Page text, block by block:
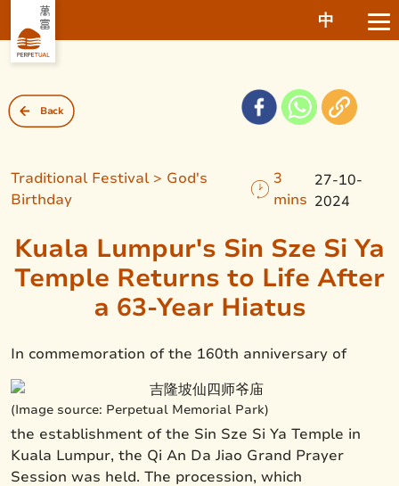
中
Back
Traditional Festival > God's
Birthday
3
mins
27-10-
2024
Kuala Lumpur's Sin Sze Si Ya
Temple Returns to Life After
a 63-Year Hiatus
In commemoration of the 160th anniversary of
(Image source: Perpetual Memorial Park)
the establishment of the Sin Sze Si Ya Temple in
Kuala Lumpur, the Qi An Da Jiao Grand Prayer
Session was held. The procession, which